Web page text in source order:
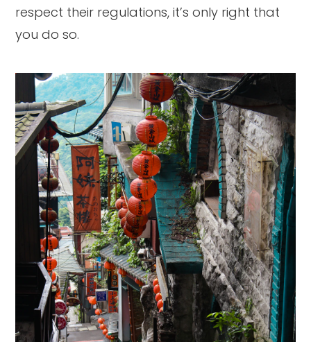
respect their regulations, it’s only right that
you do so.